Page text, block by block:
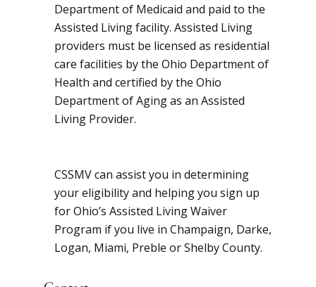
Department of Medicaid and paid to the
Assisted Living facility. Assisted Living
providers must be licensed as residential
care facilities by the Ohio Department of
Health and certified by the Ohio
Department of Aging as an Assisted
Living Provider.
CSSMV can assist you in determining
your eligibility and helping you sign up
for Ohio’s Assisted Living Waiver
Program if you live in Champaign, Darke,
Logan, Miami, Preble or Shelby County.